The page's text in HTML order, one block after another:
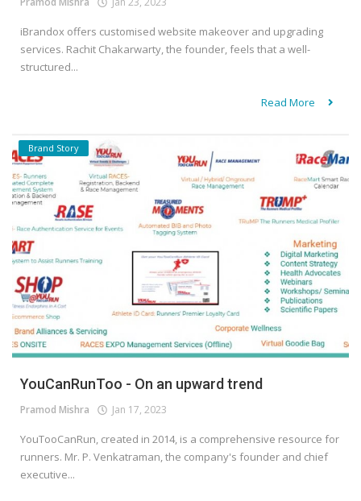
iBrandox offers customised website makeover and upgrading
services. Rachit Chakarwarty, the founder, feels that a well-
structured...
Read More
Brand Story
YouCanRunToo - On an upward trend
Pramod Mishra Jan 17, 2023
YouTooCanRun, created in 2014, is a comprehensive resource for
runners. Mr. P. Venkatraman, the company's founder and chief
executive...